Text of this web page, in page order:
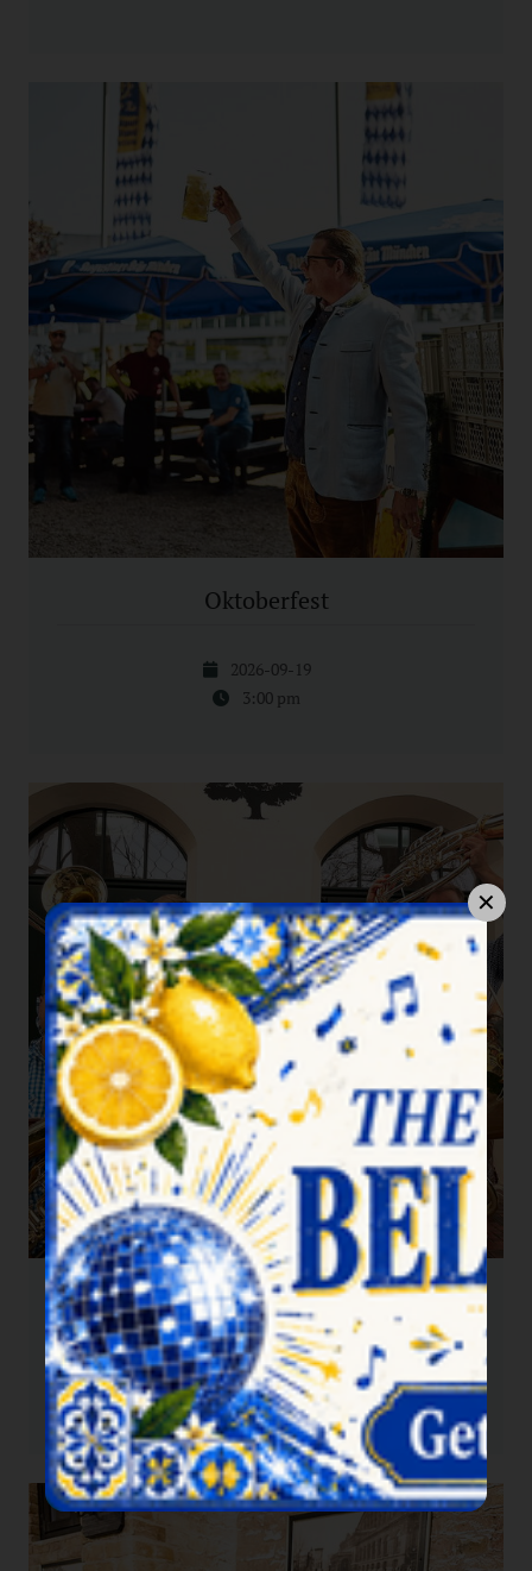
Oktoberfest
2026-09-19
3:00 pm
Beergarden Brass
2026-09-26
5:00 pm